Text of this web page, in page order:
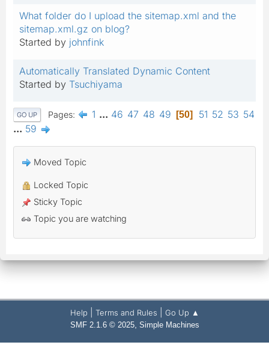
What folder do I upload the sitemap.xml and the
sitemap.xml.gz on blog?
Started by johnfink
Automatically Translated Dynamic Content
Started by Tsuchiyama
GO UP Pages 1 ... 46 47 48 49 50 51 52 53 54
... 59
Moved Topic
Locked Topic
Sticky Topic
Topic you are watching
Help Terms and Rules Go Up ▲
SMF 2.1.6 © 2025, Simple Machines